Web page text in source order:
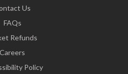
Us
FAQs
Refunds
Careers
Policy